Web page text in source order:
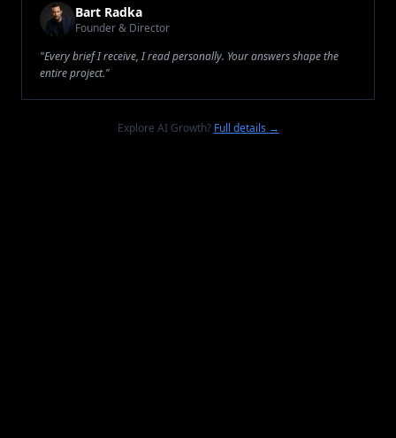
Bart Radka
Founder & Director
"Every brief I receive, I read personally. Your answers shape the
entire project."
Explore AI Growth? Full details →